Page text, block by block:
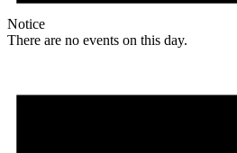
Notice
There are no events on this day.